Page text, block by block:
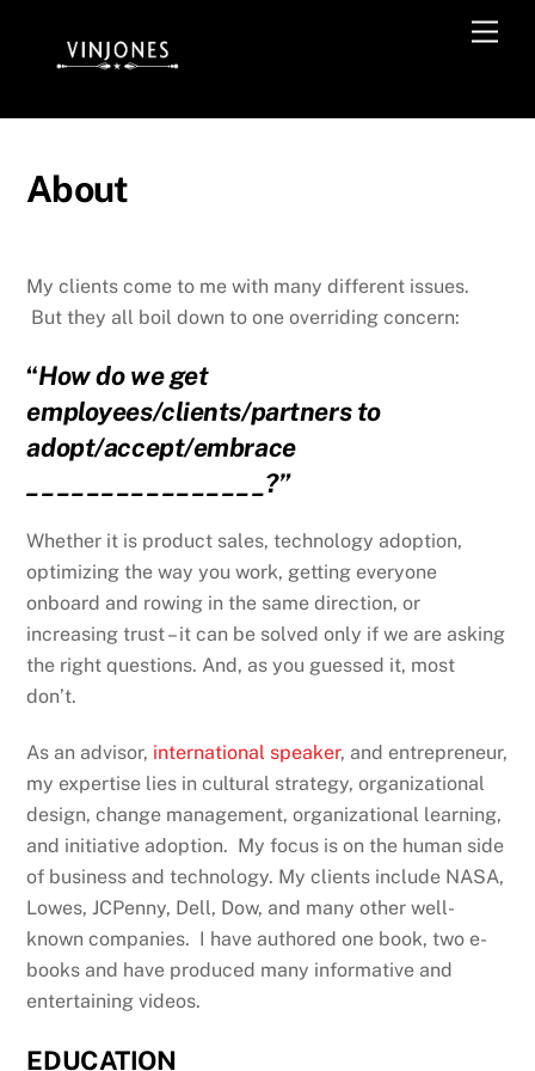
content
About
My clients come to me with many different issues.
But they all boil down to one overriding concern:
“How do we get
employees/clients/partners to
adopt/accept/embrace
________________?”
Whether it is product sales, technology adoption,
optimizing the way you work, getting everyone
onboard and rowing in the same direction, or
increasing trust – it can be solved only if we are asking
the right questions. And, as you guessed it, most
don’t.
As an advisor, international speaker, and entrepreneur,
my expertise lies in cultural strategy, organizational
design, change management, organizational learning,
and initiative adoption. My focus is on the human side
of business and technology. My clients include NASA,
Lowes, JCPenny, Dell, Dow, and many other well-
known companies. I have authored one book, two e-
books and have produced many informative and
entertaining videos.
EDUCATION